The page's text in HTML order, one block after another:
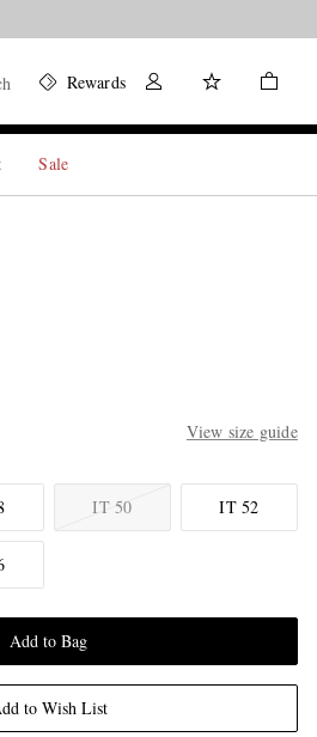
Rewards
Sale
View size guide
IT 50 IT 52
Add to Bag
to Wish List